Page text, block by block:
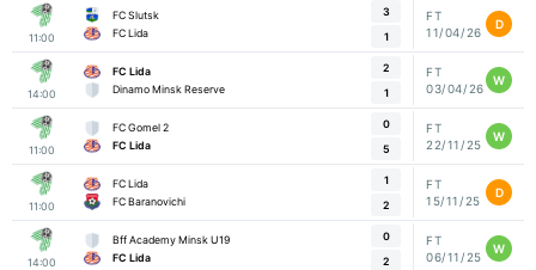
11:00
FC Slutsk
FC Lida
3
1
FT
11/04/26
D
14:00
FC Lida
Dinamo Minsk Reserve
2
1
FT
03/04/26
W
11:00
FC Gomel 2
FC Lida
0
5
FT
22/11/25
W
11:00
FC Lida
FC Baranovichi
1
2
FT
15/11/25
D
14:00
Bff Academy Minsk U19
FC Lida
0
2
FT
06/11/25
W